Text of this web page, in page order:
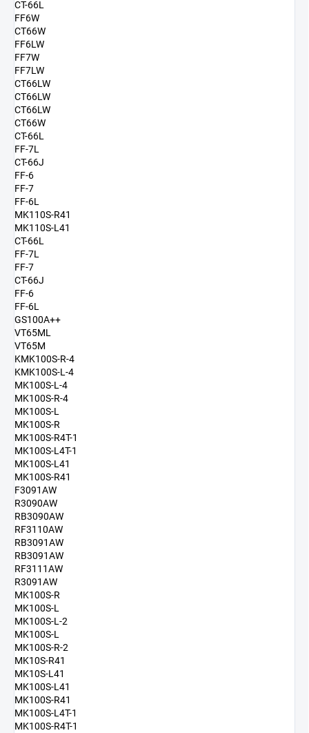
CT-66L
FF6W
CT66W
FF6LW
FF7W
FF7LW
CT66LW
CT66LW
CT66LW
CT66W
CT-66L
FF-7L
CT-66J
FF-6
FF-7
FF-6L
MK110S-R41
MK110S-L41
CT-66L
FF-7L
FF-7
CT-66J
FF-6
FF-6L
GS100A++
VT65ML
VT65M
KMK100S-R-4
KMK100S-L-4
MK100S-L-4
MK100S-R-4
MK100S-L
MK100S-R
MK100S-R4T-1
MK100S-L4T-1
MK100S-L41
MK100S-R41
F3091AW
R3090AW
RB3090AW
RF3110AW
RB3091AW
RB3091AW
RF3111AW
R3091AW
MK100S-R
MK100S-L
MK100S-L-2
MK100S-L
MK100S-R-2
MK10S-R41
MK10S-L41
MK100S-L41
MK100S-R41
MK100S-L4T-1
MK100S-R4T-1